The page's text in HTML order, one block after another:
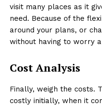
visit many places as it
need. Because of the
around your plans, or
without having to worry
Cost Analysis
Finally, weigh the costs.
costly initially, when it